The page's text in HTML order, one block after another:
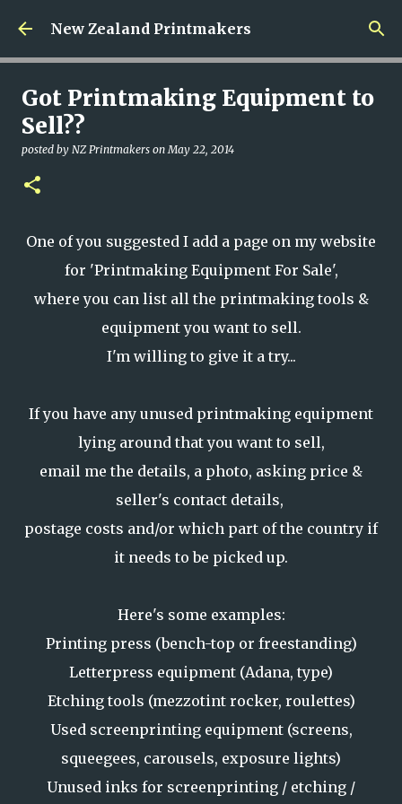
Skip to main content
New Zealand Printmakers
Got Printmaking Equipment to
Sell??
posted by NZ Printmakers onMay 22, 2014
One of you suggested I add a page on my website
for 'Printmaking Equipment For Sale',
where you can list all the printmaking tools &
equipment you want to sell.
I'm willing to give it a try...
If you have any unused printmaking equipment
lying around that you want to sell,
email me the details, a photo, asking price &
seller's contact details,
postage costs and/or which part of the country if
it needs to be picked up.
Here's some examples:
Printing press (bench-top or freestanding)
Letterpress equipment (Adana, type)
Etching tools (mezzotint rocker, roulettes)
Used screenprinting equipment (screens,
squeegees, carousels, exposure lights)
Unused inks for screenprinting / etching /